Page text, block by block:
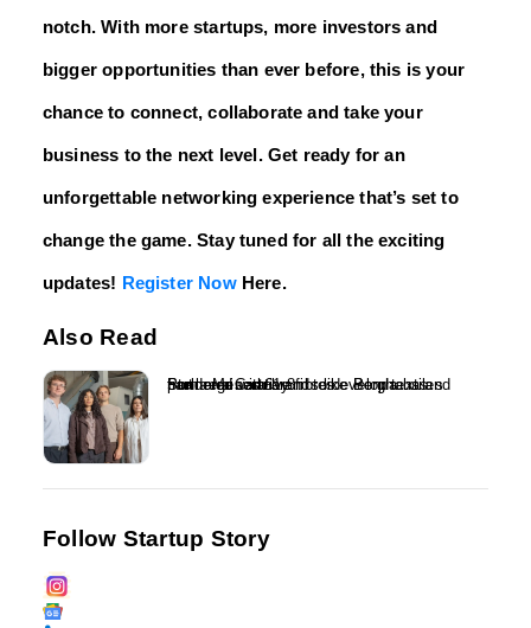
notch. With more startups, more investors and
bigger opportunities than ever before, this is your
chance to connect, collaborate and take your
business to the next level. Get ready for an
unforgettable networking experience that’s set to
change the game. Stay tuned for all the exciting
updates! Register NowHere.
Also Read
Ponda raises £1.8m to develop textiles from regenerative fibres – Ponda has partnered with brands like Berghaus and Stella McCartney...
Follow Startup Story